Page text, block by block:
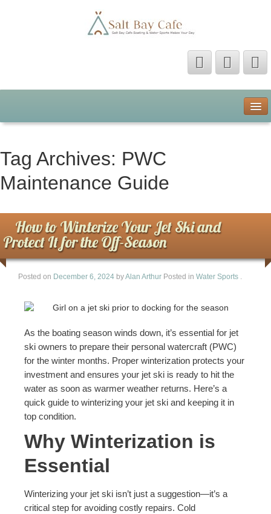
Contact Us
Terms of Use
Sitemap
Tag Archives: PWC
Maintenance Guide
How to Winterize Your Jet Ski and
Protect It for the Off-Season
Posted on December 6, 2024 byAlan Arthur Posted in Water Sports .
As the boating season winds down, it’s essential for jet
ski owners to prepare their personal watercraft (PWC)
for the winter months. Proper winterization protects your
investment and ensures your jet ski is ready to hit the
water as soon as warmer weather returns. Here’s a
quick guide to winterizing your jet ski and keeping it in
top condition.
Why Winterization is
Essential
Winterizing your jet ski isn’t just a suggestion—it’s a
critical step for avoiding costly repairs. Cold